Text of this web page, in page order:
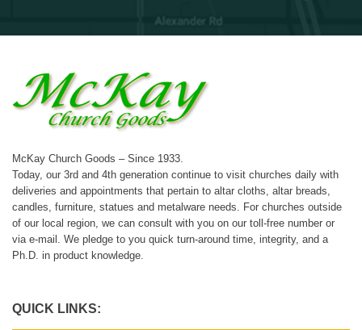
McKay Church Goods – Since 1933.
Today, our 3rd and 4th generation continue to visit churches daily with
deliveries and appointments that pertain to altar cloths, altar breads,
candles, furniture, statues and metalware needs. For churches outside
of our local region, we can consult with you on our toll-free number or
via e-mail. We pledge to you quick turn-around time, integrity, and a
Ph.D. in product knowledge.
QUICK LINKS: